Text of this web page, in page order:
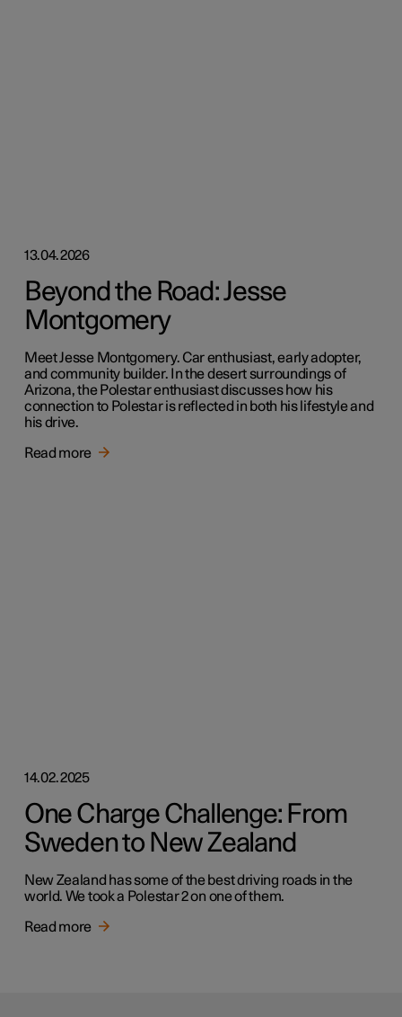
13.04.2026
Beyond the Road: Jesse
Montgomery
Meet Jesse Montgomery. Car enthusiast, early adopter,
and community builder. In the desert surroundings of
Arizona, the Polestar enthusiast discusses how his
connection to Polestar is reflected in both his lifestyle and
his drive.
Read more
14.02.2025
One Charge Challenge: From
Sweden to New Zealand
New Zealand has some of the best driving roads in the
world. We took a Polestar 2 on one of them.
Read more